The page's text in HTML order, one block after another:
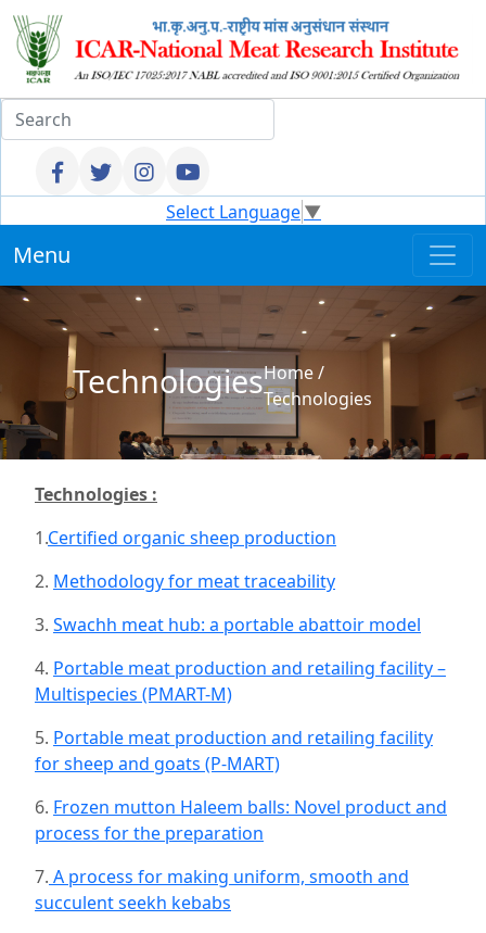
Select Language▼
Menu
TechnologiesHome/
Technologies
Technologies :
1.Certified organic sheep production
2. Methodology for meat traceability
3. Swachh meat hub: a portable abattoir model
4. Portable meat production and retailing facility –
Multispecies (PMART-M)
5. Portable meat production and retailing facility
for sheep and goats (P-MART)
6. Frozen mutton Haleem balls: Novel product and
process for the preparation
7. A process for making uniform, smooth and
succulent seekh kebabs